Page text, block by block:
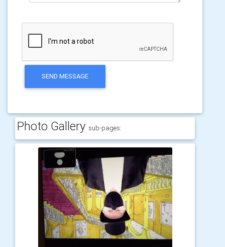
SEND MESSAGE
Photo Gallery sub-pages: